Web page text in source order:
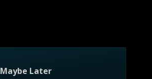
Maybe Later